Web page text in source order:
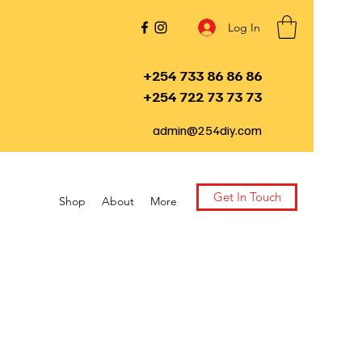
Log In
+254 733 86 86 86
+254 722 73 73 73
admin@254diy.com
Shop About More Get In Touch